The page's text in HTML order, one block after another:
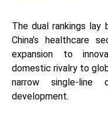
The dual rankings lay
China’s healthcare
expansion to
domestic rivalry to
narrow single-line
development.